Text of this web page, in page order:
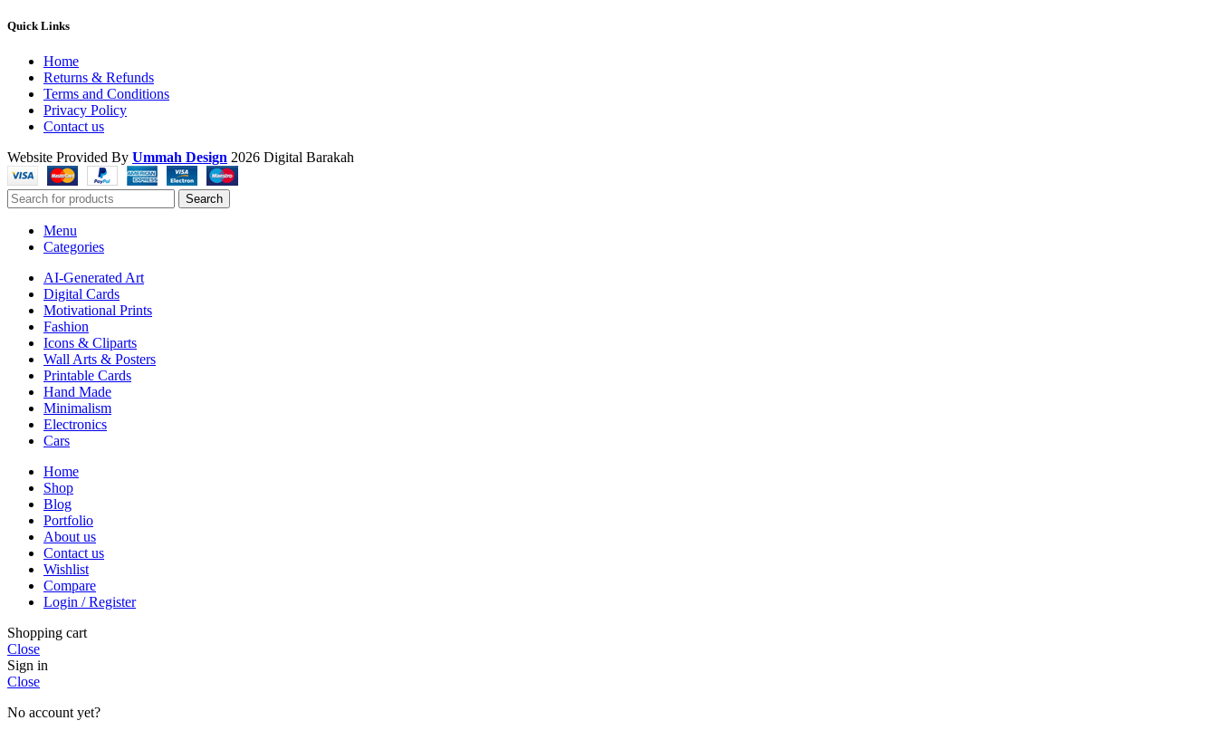
Quick Links
Home
Returns & Refunds
Terms and Conditions
Privacy Policy
Contact us
Website Provided By Ummah Design 2026 Digital Barakah
Search
Menu
Categories
AI-Generated Art
Digital Cards
Motivational Prints
Fashion
Icons & Cliparts
Wall Arts & Posters
Printable Cards
Hand Made
Minimalism
Electronics
Cars
Home
Shop
Blog
Portfolio
About us
Contact us
Wishlist
Compare
Login / Register
Shopping cart
Close
Sign in
Close
No account yet?